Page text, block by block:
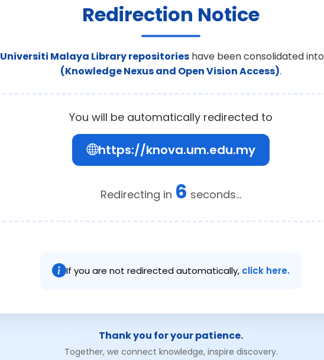
Redirection Notice
Universiti Malaya Library repositories have been consolidated into
(Knowledge Nexus and Open Vision Access).
You will be automatically redirected to
https://knova.um.edu.my
Redirecting in 6 seconds...
If you are not redirected automatically, click here.
Thank you for your patience.
Together, we connect knowledge, inspire discovery.